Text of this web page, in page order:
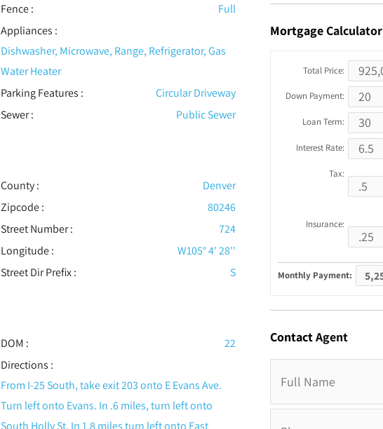
Fence:
Full
Appliances :
Dishwasher, Microwave, Range, Refrigerator, Gas
Water Heater
Parking Features :
Circular Driveway
Sewer: Public Sewer
County :
Denver
Zipcode :
80246
Street Number :
724
Longitude :
W105° 4' 28''
Street Dir Prefix : S
DOM :
22
Directions :
From I-25 South, take exit 203 onto E Evans Ave.
Turn left onto Evans. In .6 miles, turn left onto
South Holly St. In 1.8 miles turn left onto East
MortgageCalculator
Total Price:
Down Payment:
Loan Term:
Interest Rate:
Tax:
Insurance:
Monthly Payment:
ContactAgent